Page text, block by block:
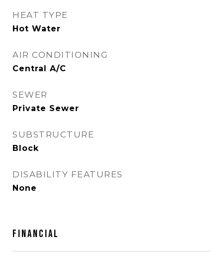
HEAT TYPE
Hot Water
AIR CONDITIONING
Central A/C
SEWER
Private Sewer
SUBSTRUCTURE
Block
DISABILITY FEATURES
None
FINANCIAL